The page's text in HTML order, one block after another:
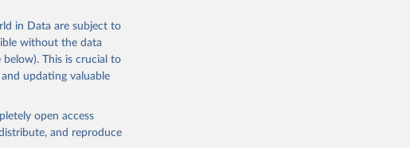
in Data are subject to
without the data
This is crucial to
updating valuable
open access
and reproduce